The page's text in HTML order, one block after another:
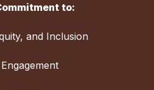
to:
and Inclusion